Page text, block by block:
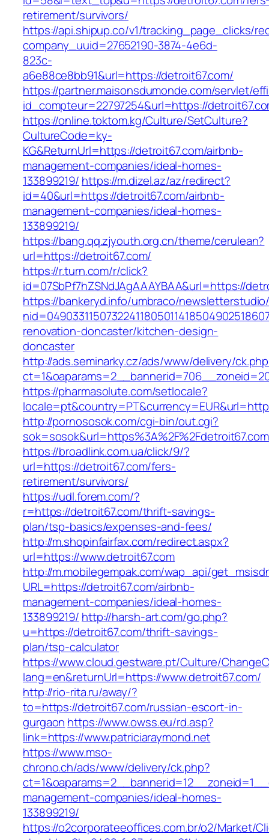
retirement/survivors/
https://api.shipup.co/v1/tracking_page_clicks/
company_uuid=27652190-3874-4e6d-
823c-
a6e88ce8bb91&url=https://detroit67.com/
https://partner.maisonsdumonde.com/servlet/
id_compteur=22797254&url=https://
https://online.toktom.kg/Culture/SetCulture?
CultureCode=ky-
KG&ReturnUrl=https://detroit67.com/airbnb-
management-companies/ideal-homes-
133899219/ https://m.dizel.az/az/redirect?
id=40&url=https://detroit67.com/airbnb-
management-companies/ideal-homes-
133899219/
https://bang.qq.zjyouth.org.cn/theme/cerulean?
url=https://detroit67.com/
https://r.turn.com/r/click?
id=07SbPf7hZSNdJAgAAAYBAA&url=https://
https://bankeryd.info/umbraco/
renovation-doncaster/kitchen-design-
doncaster
http://ads.seminarky.cz/ads/www/delivery/
https://pharmasolute.com/setlocale?
http://pornososok.com/cgi-bin/out.cgi?
sok=sosok&url=https%3A%2F%2Fdetroit67.com
https://broadlink.com.ua/click/9/?
url=https://detroit67.com/fers-
retirement/survivors/
https://udl.forem.com/?
r=https://detroit67.com/thrift-savings-
plan/tsp-basics/expenses-and-fees/
http://m.shopinfairfax.com/redirect.aspx?
url=https://www.detroit67.com
http://m.mobilegempak.com/wap_api/
URL=https://detroit67.com/airbnb-
management-companies/ideal-homes-
133899219/ http://harsh-art.com/go.php?
u=https://detroit67.com/thrift-savings-
plan/tsp-calculator
https://www.cloud.gestware.pt/Culture/
lang=en&returnUrl=https://www.detroit67.com/
http://rio-rita.ru/away/?
to=https://detroit67.com/russian-escort-in-
gurgaon https://www.owss.eu/rd.asp?
link=https://www.patriciaraymond.net
https://www.mso-
chrono.ch/ads/www/delivery/ck.php?
management-companies/ideal-homes-
133899219/
https://o2corporateeoffices.com.br/o2/Market/